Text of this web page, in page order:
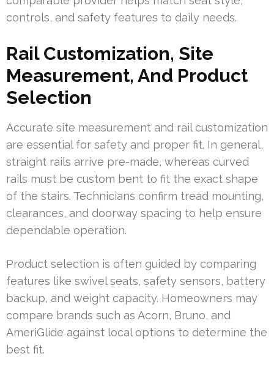
controls, and safety features to daily needs.
Rail Customization, Site
Measurement, And Product
Selection
Accurate site measurement and rail customization
are essential for safety and proper fit. In general,
straight rails arrive pre-made, whereas curved
rails must be custom bent to fit the exact shape
of the stairs. Technicians confirm tread mounting,
clearances, and doorway spacing to help ensure
dependable operation.
Product selection is often guided by comparing
features like swivel seats, safety sensors, battery
backup, and weight capacity. Homeowners may
compare brands such as Acorn, Bruno, and
AmeriGlide against local options to determine the
best fit.